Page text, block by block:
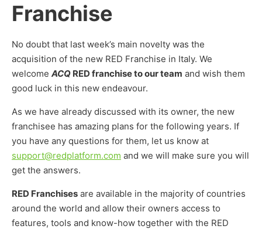
Franchise
No doubt that last week’s main novelty was the
acquisition of the new RED Franchise in Italy. We
welcome ACQ RED franchise to our team and wish them
good luck in this new endeavour.
As we have already discussed with its owner, the new
franchisee has amazing plans for the following years. If
you have any questions for them, let us know at
support@redplatform.com and we will make sure you will
get the answers.
RED Franchises are available in the majority of countries
around the world and allow their owners access to
features, tools and know-how together with the RED